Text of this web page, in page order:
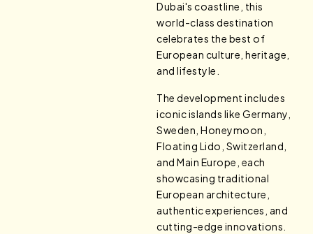
Dubai's coastline, this
world-class destination
celebrates the best of
European culture, heritage,
and lifestyle.
The development includes
iconic islands like Germany,
Sweden, Honeymoon,
Floating Lido, Switzerland,
and Main Europe, each
showcasing traditional
European architecture,
authentic experiences, and
cutting-edge innovations.